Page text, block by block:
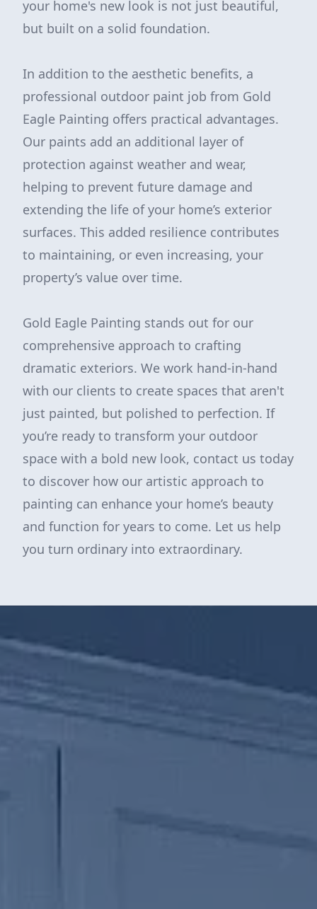
your home's new look is not just beautiful,
but built on a solid foundation.
In addition to the aesthetic benefits, a
professional outdoor paint job from Gold
Eagle Painting offers practical advantages.
Our paints add an additional layer of
protection against weather and wear,
helping to prevent future damage and
extending the life of your home’s exterior
surfaces. This added resilience contributes
to maintaining, or even increasing, your
property’s value over time.
Gold Eagle Painting stands out for our
comprehensive approach to crafting
dramatic exteriors. We work hand-in-hand
with our clients to create spaces that aren't
just painted, but polished to perfection. If
you’re ready to transform your outdoor
space with a bold new look, contact us today
to discover how our artistic approach to
painting can enhance your home’s beauty
and function for years to come. Let us help
you turn ordinary into extraordinary.